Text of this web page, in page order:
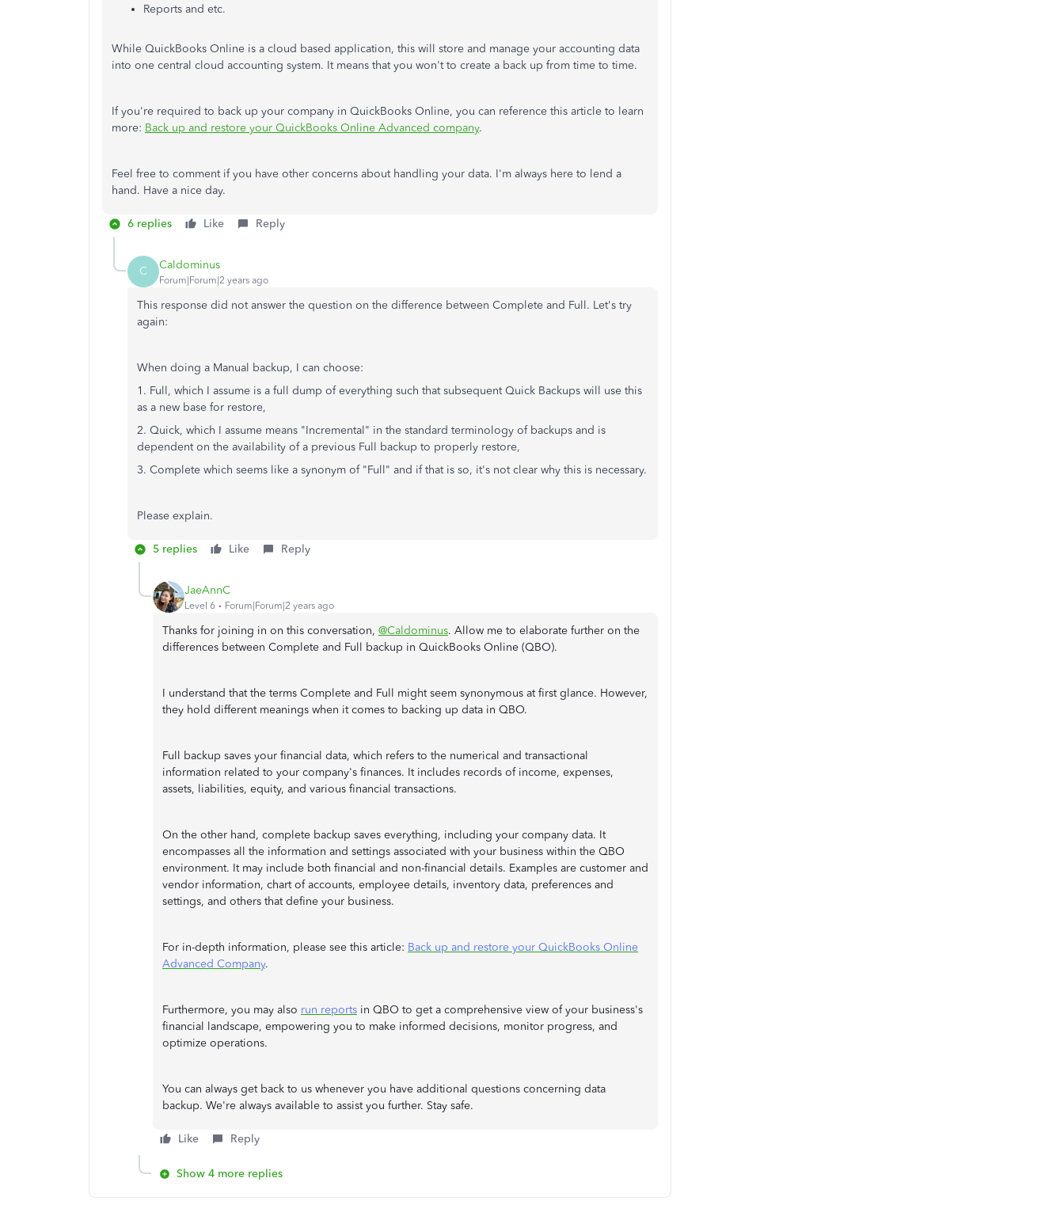
Reports and etc.
While QuickBooks Online is a cloud based application, this will store and manage your accounting data
into one central cloud accounting system. It means that you won't to create a back up from time to time.
If you're required to back up your company in QuickBooks Online, you can reference this article to learn
more: Back up and restore your QuickBooks Online Advanced company.
Feel free to comment if you have other concerns about handling your data. I'm always here to lend a
hand. Have a nice day.
6 replies Like Reply
C Caldominus
Forum|Forum|2 years ago
This response did not answer the question on the difference between Complete and Full. Let's try
again:
When doing a Manual backup, I can choose:
1. Full, which I assume is a full dump of everything such that subsequent Quick Backups will use this
as a new base for restore,
2. Quick, which I assume means "Incremental" in the standard terminology of backups and is
dependent on the availability of a previous Full backup to properly restore,
3. Complete which seems like a synonym of "Full" and if that is so, it's not clear why this is necessary.
Please explain.
5 replies Like Reply
JaeAnnC
Level 6 Forum|Forum|2 years ago
Thanks for joining in on this conversation, @Caldominus. Allow me to elaborate further on the
differences between Complete and Full backup in QuickBooks Online (QBO).
I understand that the terms Complete and Full might seem synonymous at first glance. However,
they hold different meanings when it comes to backing up data in QBO.
Full backup saves your financial data, which refers to the numerical and transactional
information related to your company's finances. It includes records of income, expenses,
assets, liabilities, equity, and various financial transactions.
On the other hand, complete backup saves everything, including your company data. It
encompasses all the information and settings associated with your business within the QBO
environment. It may include both financial and non-financial details. Examples are customer and
vendor information, chart of accounts, employee details, inventory data, preferences and
settings, and others that define your business.
For in-depth information, please see this article: Back up and restore your QuickBooks Online
Advanced Company.
Furthermore, you may also run reports in QBO to get a comprehensive view of your business's
financial landscape, empowering you to make informed decisions, monitor progress, and
optimize operations.
You can always get back to us whenever you have additional questions concerning data
backup. We're always available to assist you further. Stay safe.
Like Reply
Show 4 more replies